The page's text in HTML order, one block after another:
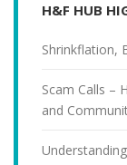
H&F HUB
Shrinkflation,
Scam Calls –
and